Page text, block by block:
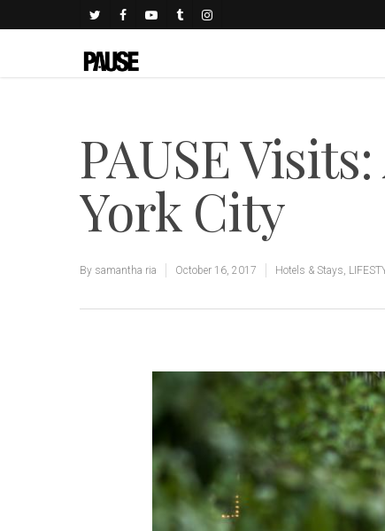
PAUSE
York City
By samantha ria October 16, 2017 Hotels & Stays